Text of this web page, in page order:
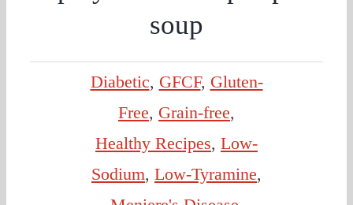
soup
Diabetic, GFCF, Gluten-
Free, Grain-free,
Healthy Recipes, Low-
Sodium, Low-Tyramine,